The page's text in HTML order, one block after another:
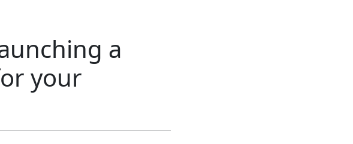
a
your